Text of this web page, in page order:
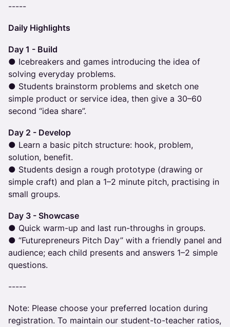
-----
Daily Highlights
Day 1 - Build
● Icebreakers and games introducing the idea of
solving everyday problems.
● Students brainstorm problems and sketch one
simple product or service idea, then give a 30–60
second “idea share”.
Day 2 - Develop
● Learn a basic pitch structure: hook, problem,
solution, benefit.
● Students design a rough prototype (drawing or
simple craft) and plan a 1–2 minute pitch, practising in
small groups.
Day 3 - Showcase
● Quick warm-up and last run-throughs in groups.
● “Futurepreneurs Pitch Day” with a friendly panel and
audience; each child presents and answers 1–2 simple
questions.
-----
Note: Please choose your preferred location during
registration. To maintain our student-to-teacher ratios,